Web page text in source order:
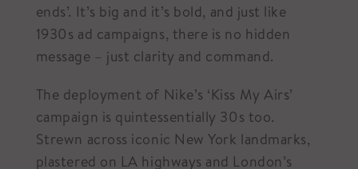
ends’. It’s big and it’s bold, and just like
1930s ad campaigns, there is no hidden
message – just clarity and command.
The deployment of Nike’s ‘Kiss My Airs’
campaign is quintessentially 30s too.
Strewn across iconic New York landmarks,
plastered on LA highways and London’s